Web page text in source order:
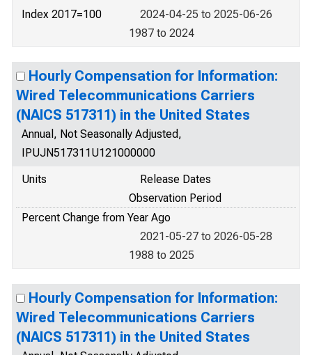
Index 2017=100
2024-04-25 to 2025-06-26
1987 to 2024
Hourly Compensation for Information:
Wired Telecommunications Carriers
(NAICS 517311) in the United States
Annual, Not Seasonally Adjusted,
IPUJN517311U121000000
Units
Release Dates
Observation Period
Percent Change from Year Ago
2021-05-27 to 2026-05-28
1988 to 2025
Hourly Compensation for Information:
Wired Telecommunications Carriers
(NAICS 517311) in the United States